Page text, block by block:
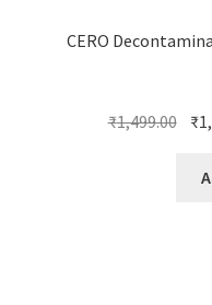
CERO
₹1,499.00
was:
₹